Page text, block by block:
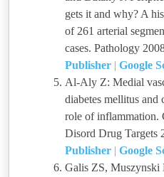
gets it and why? A
of 261 arterial
cases. Pathology
Publisher | Google
Al-Aly Z: Medial
diabetes mellitus and
role of inflammation.
Disord Drug Targets
Publisher | Google
Galis ZS,